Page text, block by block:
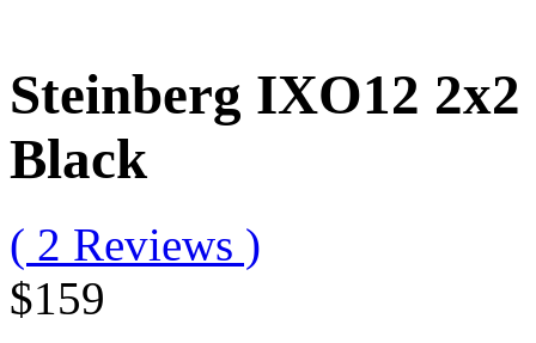
Steinberg IXO12
Black
( 2 Reviews )
$159